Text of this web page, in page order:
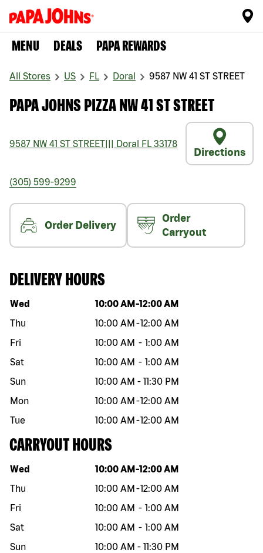
MENU DEALS PAPA REWARDS
All Stores US FL Doral 9587 NW 41 ST STREET
PAPA JOHNS PIZZA NW 41 ST STREET
9587 NW 41 ST STREET Doral FL 33178
Directions
(305) 599-9299
Order Delivery
Order
Carryout
DELIVERY HOURS
Day of the week Hours
Wed 10:00 AM -12:00 AM
Thu
10:00 AM -12:00 AM
Fri
10:00 AM - 1:00 AM
Sat
10:00 AM - 1:00 AM
Sun
10:00 AM - 11:30 PM
Mon
10:00 AM -12:00 AM
Tue
10:00 AM -12:00 AM
CARRYOUT HOURS
Day of the week Hours
Wed 10:00 AM -12:00 AM
Thu
10:00 AM -12:00 AM
Fri
10:00 AM - 1:00 AM
Sat
10:00 AM - 1:00 AM
Sun
10:00 AM - 11:30 PM